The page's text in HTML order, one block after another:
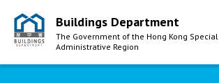
Skip to Content
Buildings Department
The Government of the Hong Kong Special
Administrative Region